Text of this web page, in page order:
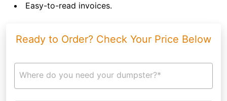
Easy-to-read invoices.
Ready to Order? Check Your Price Below
Where do you need your dumpster?*